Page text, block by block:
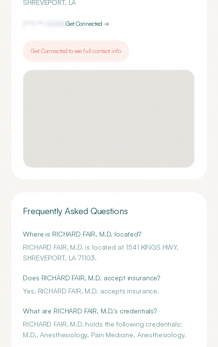
SHREVEPORT, LA
0000Get Connected →
Get Connected to see full contact info
Frequently Asked Questions
Where is RICHARD FAIR, M.D. located?
RICHARD FAIR, M.D. is located at 1541 KINGS HWY,
SHREVEPORT, LA 71103.
Does RICHARD FAIR, M.D. accept insurance?
Yes, RICHARD FAIR, M.D. accepts insurance.
What are RICHARD FAIR, M.D.'s credentials?
RICHARD FAIR, M.D. holds the following credentials:
M.D., Anesthesiology, Pain Medicine, Anesthesiology.